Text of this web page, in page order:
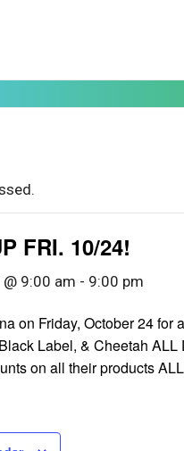
FRI. 10/24!
9:00 am - 9:00 pm
on Friday, October 24 for
Label, & Cheetah ALL
on all their products